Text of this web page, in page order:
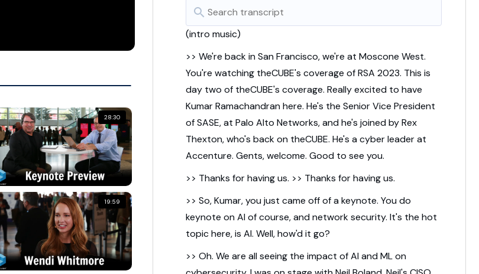
28:30
19:59
search
(intro music)
>> We're back in San Francisco, we're at Moscone West.
You're watching theCUBE's coverage of RSA 2023. This is
day two of theCUBE's coverage. Really excited to have
Kumar Ramachandran here. He's the Senior Vice President
of SASE,at Palo Alto Networks,and he's joined by Rex
Thexton,who's back on theCUBE. He's a cyber leader at
Accenture. Gents, welcome. Good to see you.
>> Thanks for having us. >> Thanks for having us.
>> So, Kumar, you just came off of a keynote. You do
keynote on AI of course, and network security. It's the hot
topic here, is AI. Well, how'd it go?
>> Oh. We are all seeing the impact of AI and ML on